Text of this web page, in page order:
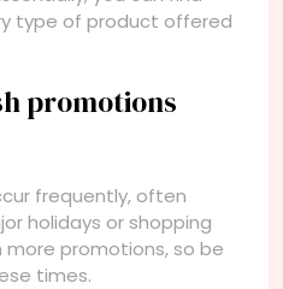
type of product offered
promotions
frequently, often
holidays or shopping
promotions, so be
times.